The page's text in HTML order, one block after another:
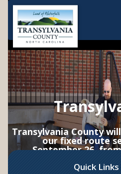
Skip
main
content
Main
Menu
Transylvania County
our fixed route
September 26,
Wednesday,
Quick